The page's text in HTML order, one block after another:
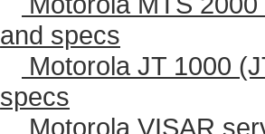
and specs
Motorola JT 1000
specs
Motorola VISAR